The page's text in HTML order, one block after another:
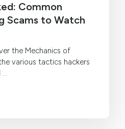
Common
Scams to Watch
the Mechanics of
various tactics hackers